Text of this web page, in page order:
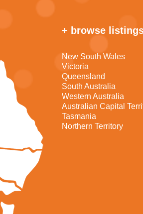
+ browse
New South Wales
Victoria
Queensland
South Australia
Western Australia
Australian Capital
Tasmania
Northern Territory